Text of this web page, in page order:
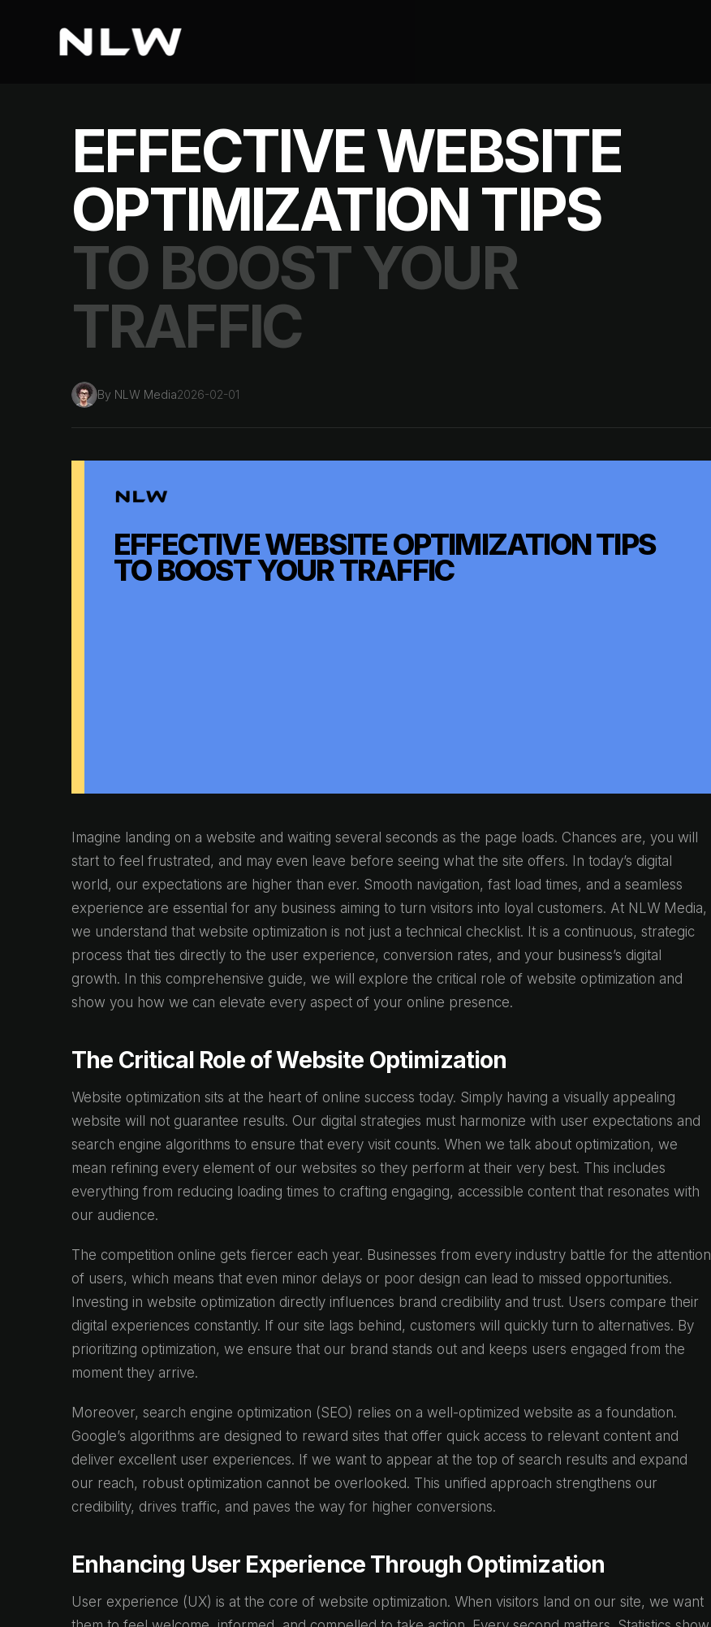
EFFECTIVE WEBSITE
OPTIMIZATION TIPS
TO BOOST YOUR
TRAFFIC
By NLW Media2026-02-01
EFFECTIVE WEBSITE OPTIMIZATION TIPS
TO BOOST YOUR TRAFFIC
Imagine landing on a website and waiting several seconds as the page loads. Chances are, you will
start to feel frustrated, and may even leave before seeing what the site offers. In today’s digital
world, our expectations are higher than ever. Smooth navigation, fast load times, and a seamless
experience are essential for any business aiming to turn visitors into loyal customers. At NLW Media,
we understand that website optimization is not just a technical checklist. It is a continuous, strategic
process that ties directly to the user experience, conversion rates, and your business’s digital
growth. In this comprehensive guide, we will explore the critical role of website optimization and
show you how we can elevate every aspect of your online presence.
The Critical Role of Website Optimization
Website optimization sits at the heart of online success today. Simply having a visually appealing
website will not guarantee results. Our digital strategies must harmonize with user expectations and
search engine algorithms to ensure that every visit counts. When we talk about optimization, we
mean refining every element of our websites so they perform at their very best. This includes
everything from reducing loading times to crafting engaging, accessible content that resonates with
our audience.
The competition online gets fiercer each year. Businesses from every industry battle for the attention
of users, which means that even minor delays or poor design can lead to missed opportunities.
Investing in website optimization directly influences brand credibility and trust. Users compare their
digital experiences constantly. If our site lags behind, customers will quickly turn to alternatives. By
prioritizing optimization, we ensure that our brand stands out and keeps users engaged from the
moment they arrive.
Moreover, search engine optimization (SEO) relies on a well-optimized website as a foundation.
Google’s algorithms are designed to reward sites that offer quick access to relevant content and
deliver excellent user experiences. If we want to appear at the top of search results and expand
our reach, robust optimization cannot be overlooked. This unified approach strengthens our
credibility, drives traffic, and paves the way for higher conversions.
Enhancing User Experience Through Optimization
User experience (UX) is at the core of website optimization. When visitors land on our site, we want